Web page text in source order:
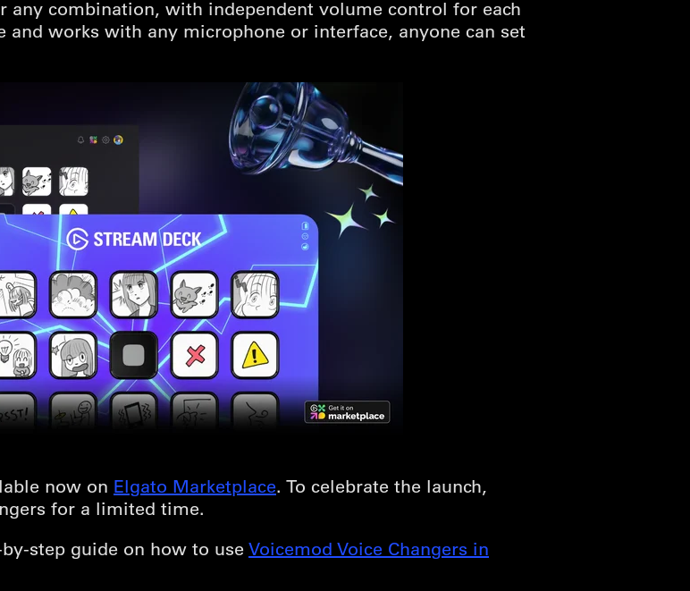
any combination, with independent volume control for each
and works with any microphone or interface, anyone can set
now on Elgato Marketplace. To celebrate the launch,
for a limited time.
step guide on how to use Voicemod Voice Changers in